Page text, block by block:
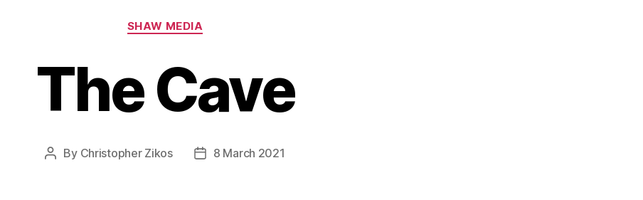
Categories
SHAW MEDIA
The Cave
Post
By Christopher Zikos
Post8 March 2021